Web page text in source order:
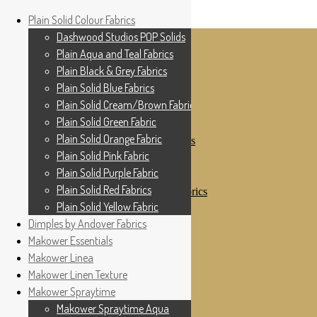
Skip to navigation Skip to content
Cottage Patchwork
For All Your Patchwork Needs …
Plain Solid Colour Fabrics
Dashwood Studios POP Solids
Plain Aqua and Teal Fabrics
Plain Black & Grey Fabrics
Plain Solid Blue Fabrics
Plain Solid Cream/Brown Fabrics
Plain Solid Green Fabric
Plain Solid Orange Fabric
Plain Solid Pink Fabric
Plain Solid Purple Fabric
Plain Solid Red Fabrics
Plain Solid Yellow Fabric
Dimples by Andover Fabrics
Makower Essentials
Makower Linea
Home
Shop
My Account
Checkout
Contact Us
Where to See Us
Plain Solid Colour Fabrics
Dashwood Studios POP Solids
Plain Aqua and Teal Fabrics
Plain Black & Grey Fabrics
Plain Solid Blue Fabrics
Plain Solid Cream/Brown Fabrics
Plain Solid Green Fabric
Plain Solid Orange Fabric
Plain Solid Pink Fabric
Plain Solid Purple Fabric
Plain Solid Red Fabrics
Plain Solid Yellow Fabric
Dimples by Andover Fabrics
Makower Essentials
Makower Linea
Makower Linen Texture
Makower Spraytime
Makower Spraytime Aqua